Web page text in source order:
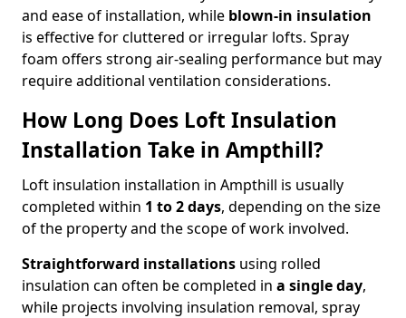
and ease of installation, while blown-in insulation
is effective for cluttered or irregular lofts. Spray
foam offers strong air-sealing performance but may
require additional ventilation considerations.
How Long Does Loft Insulation
Installation Take in Ampthill?
Loft insulation installation in Ampthill is usually
completed within 1 to 2 days, depending on the size
of the property and the scope of work involved.
Straightforward installations using rolled
insulation can often be completed in a single day,
while projects involving insulation removal, spray